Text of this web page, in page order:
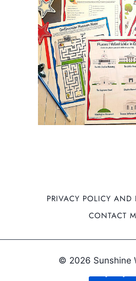
PRIVACY POLICY AND
CONTACT
© 2026 Sunshine